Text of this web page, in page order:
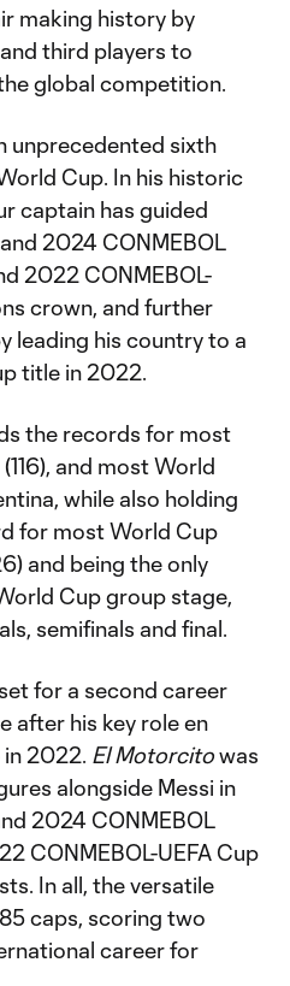
making history by
third players to
global competition.
unprecedented sixth
Cup. In his historic
captain has guided
2024 CONMEBOL
2022 CONMEBOL-
crown, and further
leading his country to a
title in 2022.
the records for most
and most World
while also holding
for most World Cup
and being the only
Cup group stage,
semifinals and final.
for a second career
after his key role en
2022. El Motorcitowas
alongside Messi in
2024 CONMEBOL
CONMEBOL-UEFA Cup
In all, the versatile
caps, scoring two
career for